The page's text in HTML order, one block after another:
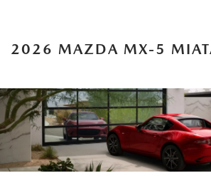
2026 MAZDA MX-5